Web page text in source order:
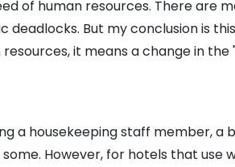
of human resources. There are
But my conclusion is
it means a change in the
a housekeeping staff member, a
However, for hotels that use